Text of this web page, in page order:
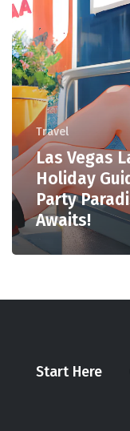
Travel
Las Vegas
Holiday
Party
Awaits!
Start Here